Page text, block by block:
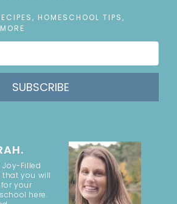
HOMESCHOOL TIPS,
SUBSCRIBE
Joy-Filled
that you will
your
here.